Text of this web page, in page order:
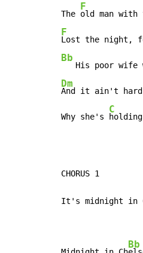
The
F
F
Bb
Dm
And it ain't hard
Why she's
C
It's midnight in
Bb